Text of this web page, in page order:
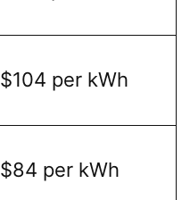
$104 per kWh
$84 per kWh